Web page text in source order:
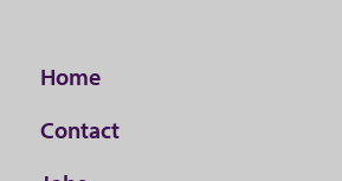
Home
Contact